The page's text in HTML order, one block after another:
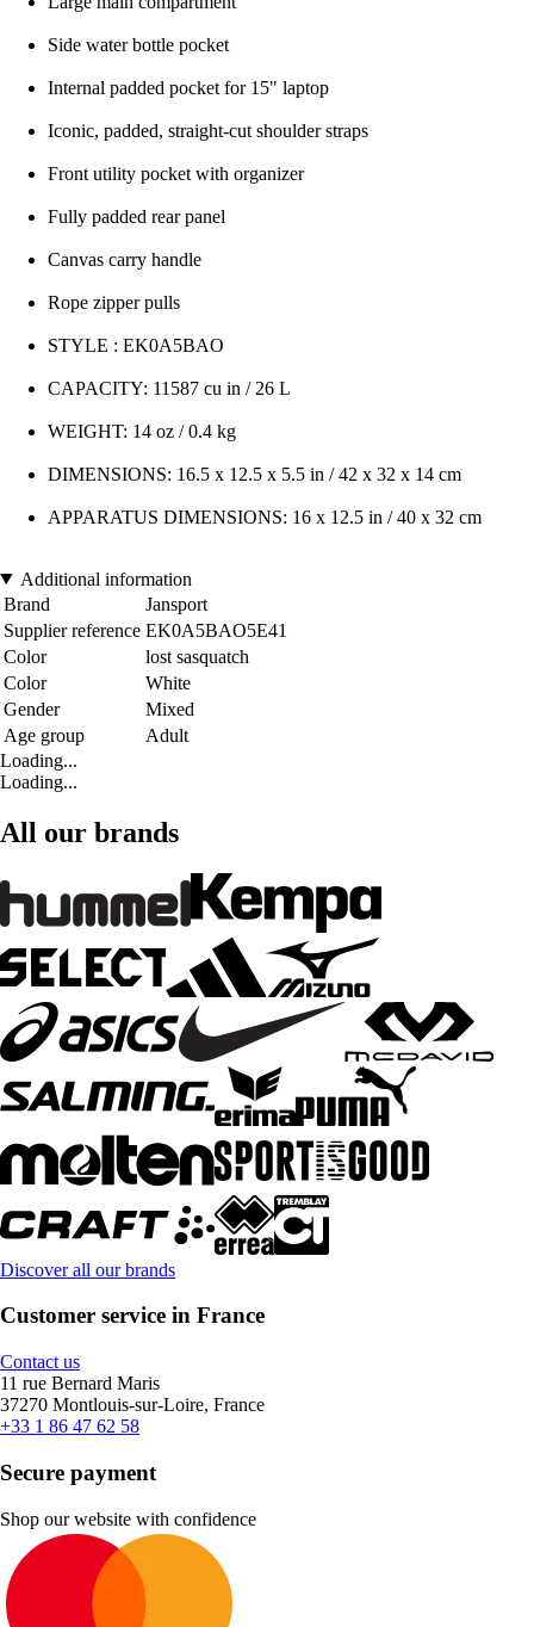
Side water bottle pocket
Internal padded pocket for 15" laptop
Iconic, padded, straight-cut shoulder straps
Front utility pocket with organizer
Fully padded rear panel
Canvas carry handle
Rope zipper pulls
STYLE : EK0A5BAO
CAPACITY: 11587 cu in / 26 L
WEIGHT: 14 oz / 0.4 kg
DIMENSIONS: 16.5 x 12.5 x 5.5 in / 42 x 32 x 14 cm
APPARATUS DIMENSIONS: 16 x 12.5 in / 40 x 32 cm
Additional information
Brand
Jansport
Supplier reference EK0A5BAO5E41
Color
lost sasquatch
Color
White
Gender
Mixed
Age group
Adult
Loading...
Loading...
All our brands
Discover all our brands
Customer service in France
Contact us
11 rue Bernard Maris
37270 Montlouis-sur-Loire, France
+33 1 86 47 62 58
Secure payment
Shop our website with confidence